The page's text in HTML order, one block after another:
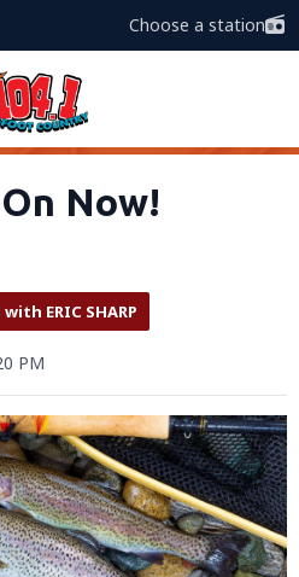
Choose a station
Now!
ERIC SHARP
PM